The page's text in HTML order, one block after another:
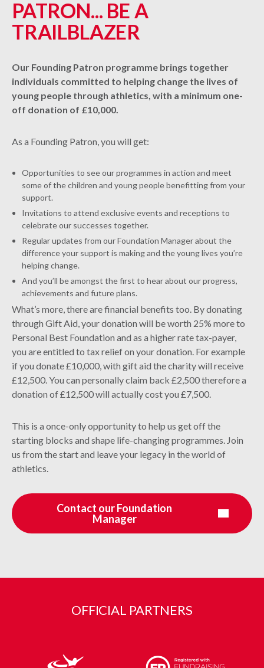
PATRON... BE A
TRAILBLAZER
Our Founding Patron programme brings together
individuals committed to helping change the lives of
young people through athletics, with a minimum one-
off donation of £10,000.
As a Founding Patron, you will get:
Opportunities to see our programmes in action and meet
some of the children and young people benefitting from your
support.
Invitations to attend exclusive events and receptions to
celebrate our successes together.
Regular updates from our Foundation Manager about the
difference your support is making and the young lives you’re
helping change.
And you’ll be amongst the first to hear about our progress,
achievements and future plans.
What’s more, there are financial benefits too. By donating
through Gift Aid, your donation will be worth 25% more to
Personal Best Foundation and as a higher rate tax-payer,
you are entitled to tax relief on your donation. For example
if you donate £10,000, with gift aid the charity will receive
£12,500. You can personally claim back £2,500 therefore a
donation of £12,500 will actually cost you £7,500.
This is a once-only opportunity to help us get off the
starting blocks and shape life-changing programmes. Join
us from the start and leave your legacy in the world of
athletics.
Contact our Foundation
Manager
OFFICIAL PARTNERS